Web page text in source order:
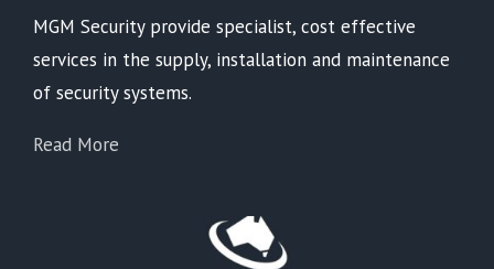
MGM Security provide specialist, cost effective
services in the supply, installation and maintenance
of security systems.
Read More